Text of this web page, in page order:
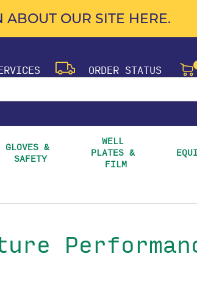
OUR SITE HERE.
ORDER STATUS
GLOVES &
SAFETY
WELL
PLATES &
FILM